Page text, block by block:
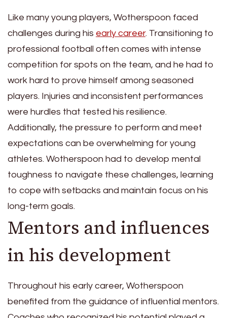
Like many young players, Wotherspoon faced
challenges during his early career. Transitioning to
professional football often comes with intense
competition for spots on the team, and he had to
work hard to prove himself among seasoned
players. Injuries and inconsistent performances
were hurdles that tested his resilience.
Additionally, the pressure to perform and meet
expectations can be overwhelming for young
athletes. Wotherspoon had to develop mental
toughness to navigate these challenges, learning
to cope with setbacks and maintain focus on his
long-term goals.
Mentors and influences
in his development
Throughout his early career, Wotherspoon
benefited from the guidance of influential mentors.